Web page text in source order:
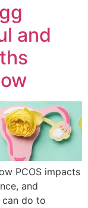
and
PCOS impacts
and
can do to